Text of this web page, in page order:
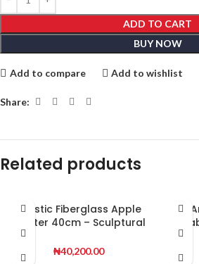
ADD TO CART
BUY NOW
Add to compare Add to wishlist
Share:
Related products
Artistic Fiberglass Apple
Planter 40cm – Sculptural
Decorative Planter for
Stylish Interiors
₦40,200.00